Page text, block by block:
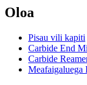
Oloa
Pisau vili kapiti
Carbide End
Carbide
Meafaigaluega